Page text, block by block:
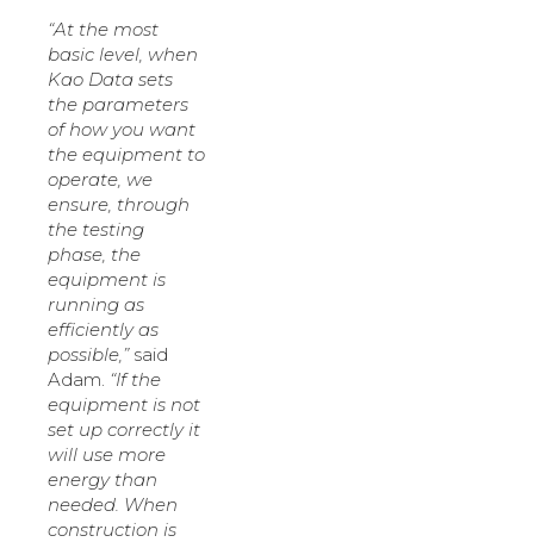
“At the most
basic level, when
Kao Data sets
the parameters
of how you want
the equipment to
operate, we
ensure, through
the testing
phase, the
equipment is
running as
efficiently as
possible,”said
Adam. “If the
equipment is not
set up correctly it
will use more
energy than
needed. When
construction is